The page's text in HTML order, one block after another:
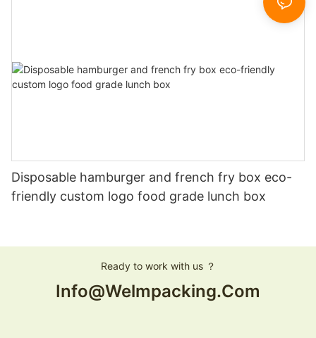
Disposable hamburger and french fry box eco-
friendly custom logo food grade lunch box
Ready to work with us ？
Info@welmpacking.com